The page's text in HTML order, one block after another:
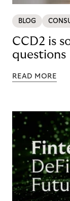
BLOG
CCD2 is
questions
READ MORE